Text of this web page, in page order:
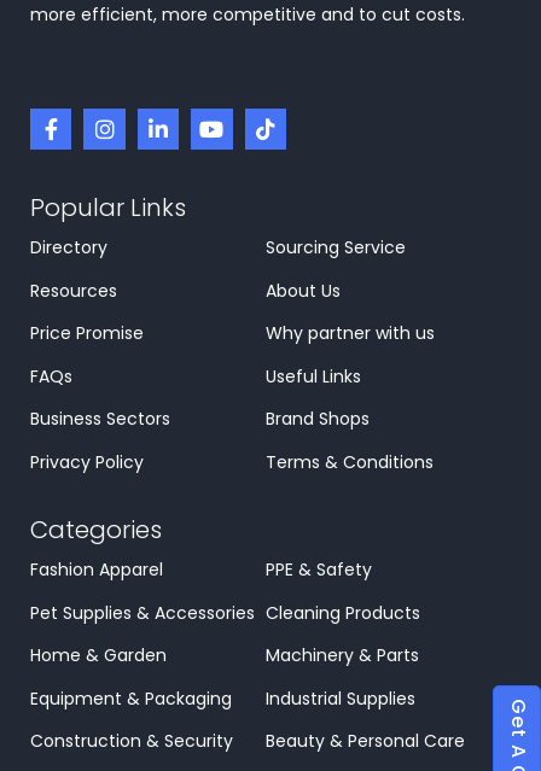
more efficient, more competitive and to cut costs.
Popular Links
Directory
Sourcing Service
Resources
About Us
Price Promise
Why partner with us
FAQs
Useful Links
Business Sectors
Brand Shops
Privacy Policy
Terms & Conditions
Categories
Fashion Apparel
PPE & Safety
Pet Supplies & Accessories Cleaning Products
Home & Garden
Machinery & Parts
Equipment & Packaging
Industrial Supplies
Construction & Security
Beauty & Personal Care